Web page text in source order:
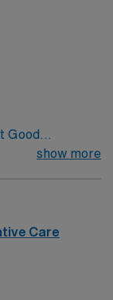
Good
in
coordinate with
in
from an
1 year of
show more
Care